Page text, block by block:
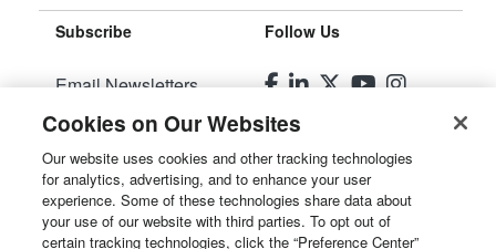
Subscribe
Email Newsletters
Manage Preferences
Follow Us
© 2026Liquidity Services, Inc.
Site Map
Cookies on Our Websites
Our website uses cookies and other tracking technologies
for analytics, advertising, and to enhance your user
experience. Some of these technologies share data about
your use of our website with third parties. To opt out of
certain tracking technologies, click the “Preference Center”